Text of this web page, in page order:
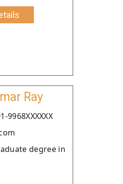
Ray
9968XXXXXX
degree in